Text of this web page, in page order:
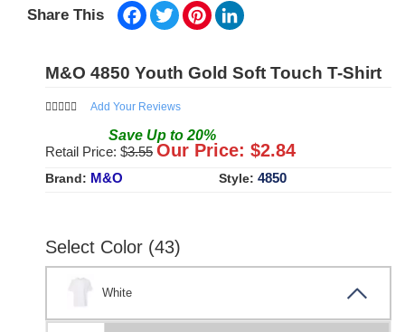
Share This Facebook
TwitterPinterest
M&O 4850 Youth Gold Soft Touch T-Shirt
Add Your Reviews
Save Up to 20%
Retail Price: $3.55 Our Price: $2.84
Brand: M&O Style: 4850
Select Color (43)
White